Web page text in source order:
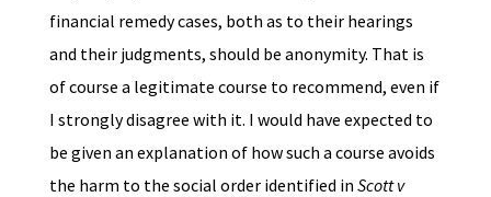
financial remedy cases, both as to their hearings
and their judgments, should be anonymity. That is
of course a legitimate course to recommend, even if
I strongly disagree with it. I would have expected to
be given an explanation of how such a course avoids
the harm to the social order identified in Scott v